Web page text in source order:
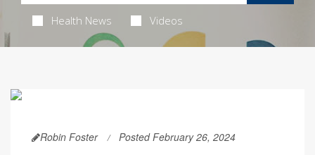
Health News Videos
Robin Foster Posted February 26, 2024